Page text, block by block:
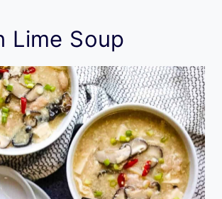
Lime Soup